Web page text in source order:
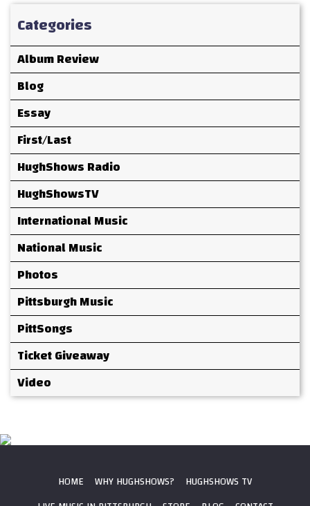
Categories
Album Review
Blog
Essay
First/Last
HughShows Radio
HughShowsTV
International Music
National Music
Photos
Pittsburgh Music
PittSongs
Ticket Giveaway
Video
HOME WHY HUGHSHOWS?
HUGHSHOWS TV